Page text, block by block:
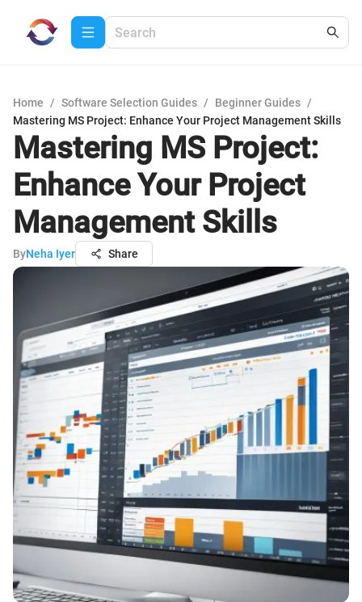
Home / Software Selection Guides / Beginner Guides /
Mastering MS Project: Enhance Your Project Management Skills
Mastering MS Project:
Enhance Your Project
Management Skills
ByNeha Iyer Share